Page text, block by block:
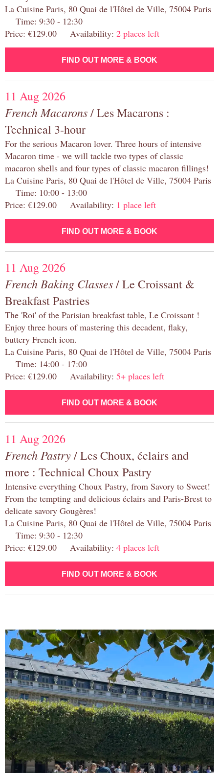
La Cuisine Paris, 80 Quai de l'Hôtel de Ville, 75004 Paris
Time: 9:30 - 12:30
Price: €129.00 Availability: 2 places left
FIND OUT MORE & BOOK
11 Aug 2026
French Macarons/ Les Macarons :
Technical 3-hour
For the serious Macaron lover. Three hours of intensive
Macaron time - we will tackle two types of classic
macaron shells and four types of classic macaron fillings!
La Cuisine Paris, 80 Quai de l'Hôtel de Ville, 75004 Paris
Time: 10:00 - 13:00
Price: €129.00 Availability: 1 place left
FIND OUT MORE & BOOK
11 Aug 2026
French Baking Classes/ Le Croissant &
Breakfast Pastries
The 'Roi' of the Parisian breakfast table, Le Croissant !
Enjoy three hours of mastering this decadent, flaky,
buttery French icon.
La Cuisine Paris, 80 Quai de l'Hôtel de Ville, 75004 Paris
Time: 14:00 - 17:00
Price: €129.00 Availability: 5+ places left
FIND OUT MORE & BOOK
11 Aug 2026
French Pastry/ Les Choux, éclairs and
more : Technical Choux Pastry
Intensive everything Choux Pastry, from Savory to Sweet!
From the tempting and delicious éclairs and Paris-Brest to
delicate savory Gougères!
La Cuisine Paris, 80 Quai de l'Hôtel de Ville, 75004 Paris
Time: 9:30 - 12:30
Price: €129.00 Availability: 4 places left
FIND OUT MORE & BOOK